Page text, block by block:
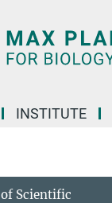
INSTITUTE
Scientific